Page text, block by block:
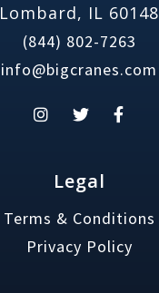
Lombard, IL 60148
(844) 802-7263
info@bigcranes.com
Legal
Terms & Conditions
Privacy Policy